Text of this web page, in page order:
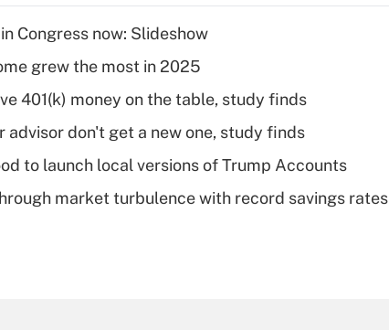
Congress now: Slideshow
grew the most in 2025
401(k) money on the table, study finds
don't get a new one, study finds
to launch local versions of Trump Accounts
market turbulence with record savings rates